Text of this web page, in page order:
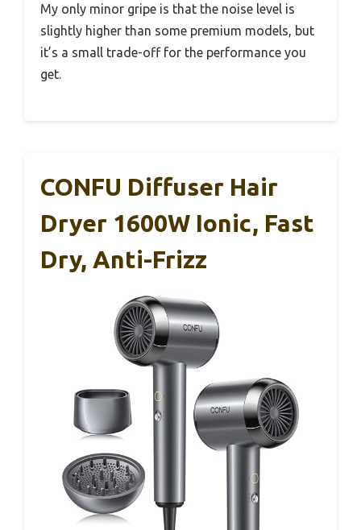
My only minor gripe is that the noise level is
slightly higher than some premium models, but
it’s a small trade-off for the performance you
get.
CONFU Diffuser Hair
Dryer 1600W Ionic, Fast
Dry, Anti-Frizz